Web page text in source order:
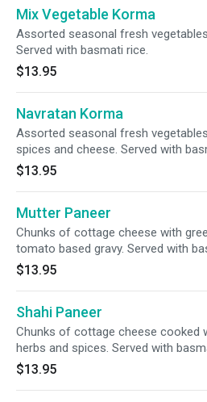
Mix Vegetable Korma
Assorted seasonal fresh
Served with basmati rice.
$13.95
Navratan Korma
Assorted seasonal fresh
spices and cheese. Served with
$13.95
Mutter Paneer
Chunks of cottage cheese with
tomato based gravy. Served with
$13.95
Shahi Paneer
Chunks of cottage cheese cooked
herbs and spices. Served with
$13.95